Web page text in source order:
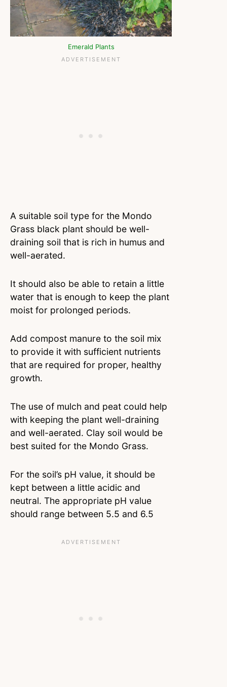
Emerald Plants
A suitable soil type for the Mondo
Grass black plant should be well-
draining soil that is rich in humus and
well-aerated.
It should also be able to retain a little
water that is enough to keep the plant
moist for prolonged periods.
Add compost manure to the soil mix
to provide it with sufficient nutrients
that are required for proper, healthy
growth.
The use of mulch and peat could help
with keeping the plant well-draining
and well-aerated. Clay soil would be
best suited for the Mondo Grass.
For the soil’s pH value, it should be
kept between a little acidic and
neutral. The appropriate pH value
should range between 5.5 and 6.5